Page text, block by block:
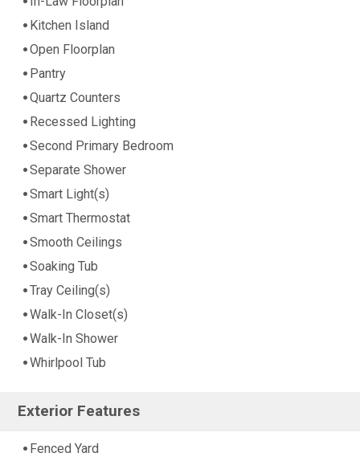
Kitchen Island
Open Floorplan
Pantry
Quartz Counters
Recessed Lighting
Second Primary Bedroom
Separate Shower
Smart Light(s)
Smart Thermostat
Smooth Ceilings
Soaking Tub
Tray Ceiling(s)
Walk-In Closet(s)
Walk-In Shower
Whirlpool Tub
Exterior Features
Fenced Yard